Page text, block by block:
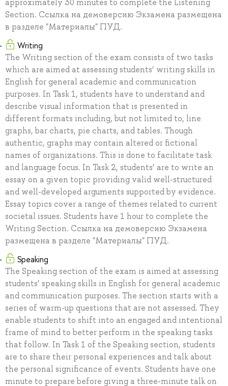
approximately 30 minutes to complete the Listening
Section. Ссылка на демоверсию Экзамена размещена
в разделе "Материалы" ПУД.
Writing
The Writing section of the exam consists of two tasks
which are aimed at assessing students’ writing skills in
English for general academic and communication
purposes. In Task 1, students have to understand and
describe visual information that is presented in
different formats including, but not limited to, line
graphs, bar charts, pie charts, and tables. Though
authentic, graphs may contain altered or fictional
names of organizations. This is done to facilitate task
and language focus. In Task 2, students’ are to write an
essay on a given topic providing valid well-structured
and well-developed arguments supported by evidence.
Essay topics cover a range of themes related to current
societal issues. Students have 1 hour to complete the
Writing Section. Ссылка на демоверсию Экзамена
размещена в разделе "Материалы" ПУД.
Speaking
The Speaking section of the exam is aimed at assessing
students’ speaking skills in English for general academic
and communication purposes. The section starts with a
series of warm-up questions that are not assessed. They
enable students to shift into an engaged and intentional
frame of mind to better perform in the speaking tasks
that follow. In Task 1 of the Speaking section, students
are to share their personal experiences and talk about
the personal significance of events. Students have one
minute to prepare before giving a three-minute talk on